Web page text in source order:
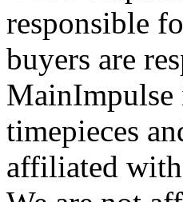
responsible
buyers are
MainImpulse
timepieces
affiliated